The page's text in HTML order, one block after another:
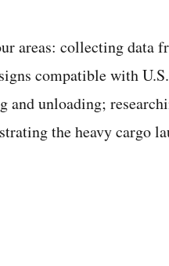
areas: collecting data
compatible with
and unloading;
the heavy cargo